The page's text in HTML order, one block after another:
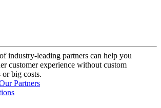
industry-leading partners can help you
customer experience without custom
or big costs.
Partners